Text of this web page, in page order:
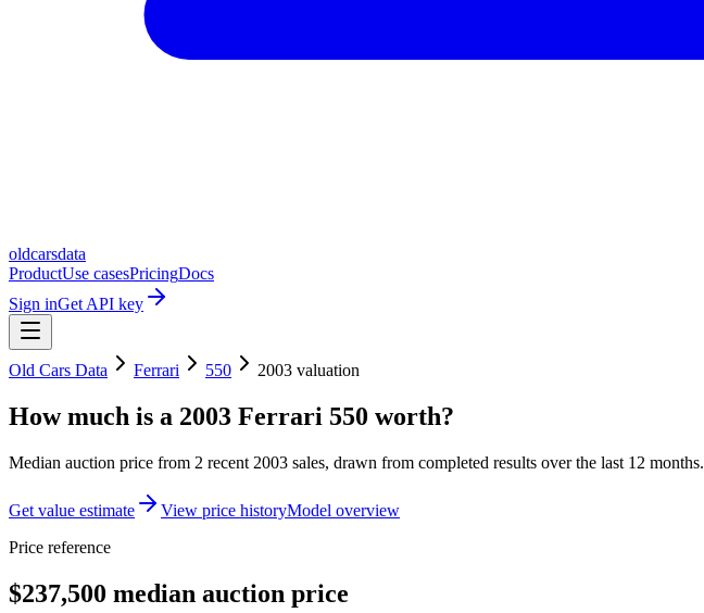
oldcarsdata
ProductUse casesPricingDocs
Sign inGet API key
Old Cars Data Ferrari 550 2003 valuation
How much is a 2003 Ferrari 550 worth?
Median auction price from 2 recent 2003 sales, drawn from completed results over the last 12 months.
Get value estimate View price historyModel overview
Price reference
$237,500 median auction price